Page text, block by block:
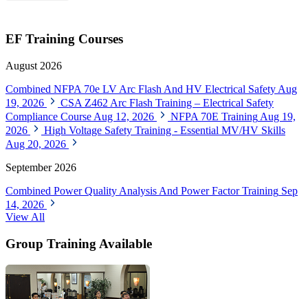
EF Training Courses
August 2026
Combined NFPA 70e LV Arc Flash And HV Electrical Safety Aug
19, 2026
CSA Z462 Arc Flash Training – Electrical Safety
Compliance Course Aug 12, 2026 NFPA 70E Training Aug 19,
2026
High Voltage Safety Training - Essential MV/HV Skills
Aug 20, 2026
September 2026
Combined Power Quality Analysis And Power Factor Training Sep
14, 2026
View All
Group Training Available